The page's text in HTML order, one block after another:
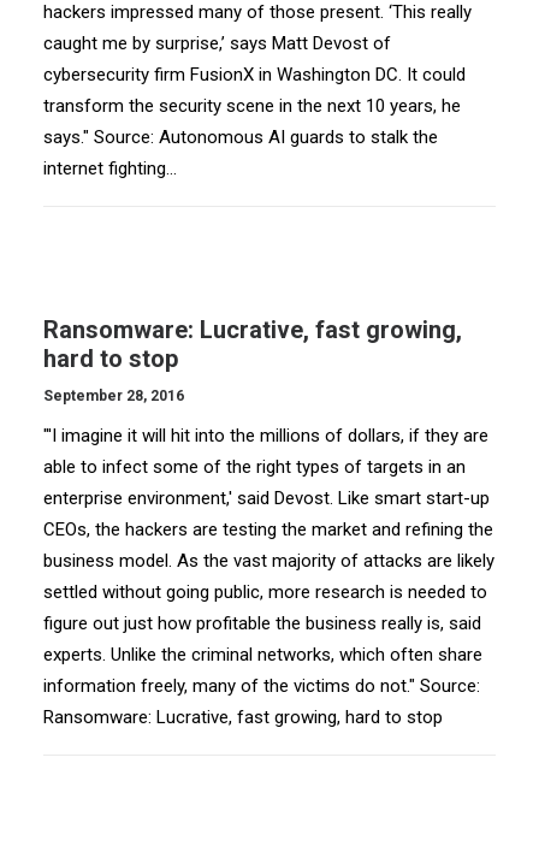
hackers impressed many of those present. ‘This really
caught me by surprise,’ says Matt Devost of
cybersecurity firm FusionX in Washington DC. It could
transform the security scene in the next 10 years, he
says." Source: Autonomous AI guards to stalk the
internet fighting…
Ransomware: Lucrative, fast growing,
hard to stop
September 28, 2016
"'I imagine it will hit into the millions of dollars, if they are
able to infect some of the right types of targets in an
enterprise environment,' said Devost. Like smart start-up
CEOs, the hackers are testing the market and refining the
business model. As the vast majority of attacks are likely
settled without going public, more research is needed to
figure out just how profitable the business really is, said
experts. Unlike the criminal networks, which often share
information freely, many of the victims do not." Source:
Ransomware: Lucrative, fast growing, hard to stop